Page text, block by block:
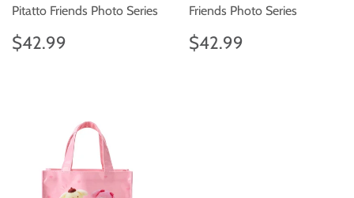
Pitatto Friends Photo Series
Regular
price
$42.99
Friends Photo Series
Regular
price
$42.99